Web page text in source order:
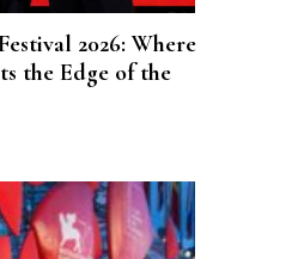
2026: Where
the Edge of the